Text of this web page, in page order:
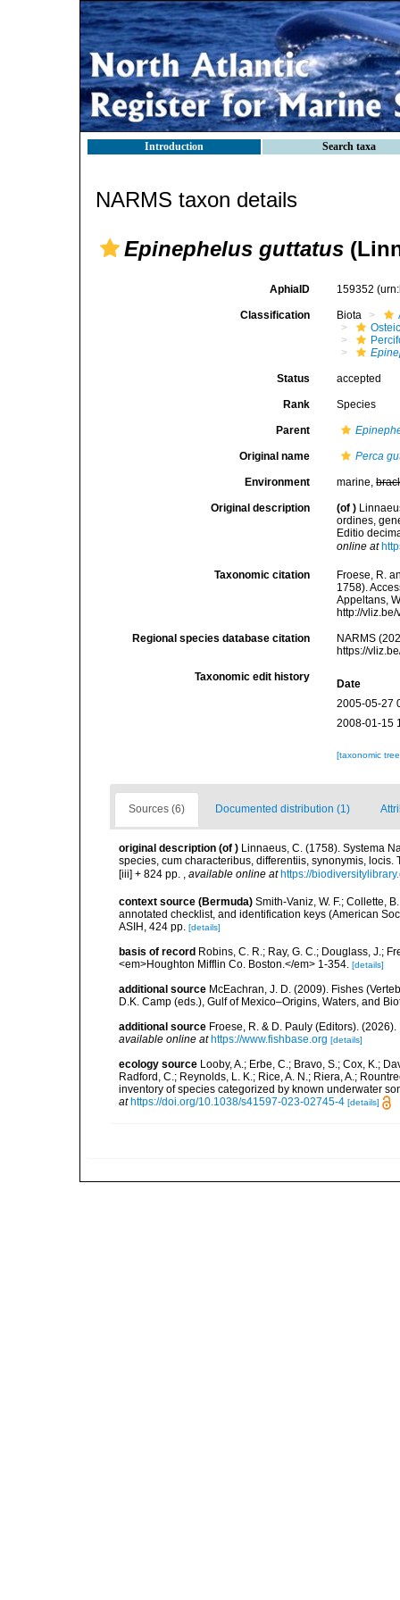
Introduction Search taxa
NARMS taxon details
Epinephelus guttatus
AphiaID 159352
Classification Biota
Status accepted
Rank Species
Parent
Original name Perca
Environment marine,
Original description (of )
ordines,
Editio
online at
Taxonomic citation
Froese, R.
1758).
Appeltans,
http://
Regional species database citation
NARMS
https://
Taxonomic edit history
Date
2005-05-27
2008-01-15
[taxonomic
Sources (6) Documented distribution (1)
original description (of ) Linnaeus, C. (1758). Systema
species, cum characteribus, differentiis, synonymis,
[iii] + 824 pp.
available online at https://
context source (Bermuda) Smith-Vaniz, W. F.; Collette,
annotated checklist, and identification keys (American
ASIH, 424 pp. [details]
basis of record Robins, C. R.; Ray, G. C.; Douglass, J.;
<em>Houghton Mifflin Co. Boston.</em> 1-354. [details]
additional source McEachran, J. D. (2009). Fishes
D.K. Camp (eds.), Gulf of Mexico–Origins, Waters, and
additional source Froese, R. & D. Pauly (Editors).
available online at https://www.fishbase.org [details]
ecology source Looby, A.; Erbe, C.; Bravo, S.; Cox, K.;
Radford, C.; Reynolds, L. K.; Rice, A. N.; Riera, A.;
inventory of species categorized by known underwater
at https://doi.org/10.1038/s41597-023-02745-4 [details]